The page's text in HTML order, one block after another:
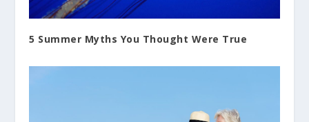
5 Summer Myths You Thought Were True